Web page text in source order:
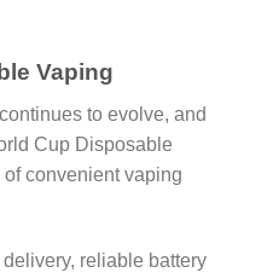
Vaping
to evolve, and
Cup Disposable
convenient vaping
reliable battery